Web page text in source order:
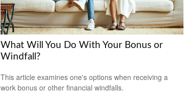
What Will You Do With Your Bonus or
Windfall?
This article examines one's options when receiving a
work bonus or other financial windfalls.